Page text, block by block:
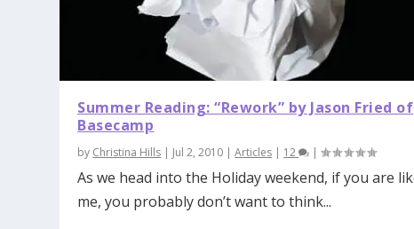
Summer Reading: “Rework” by Jason Fried of
Basecamp
by Christina Hills | Jul 2, 2010 |Articles | 12 |
As we head into the Holiday weekend, if you are
me, you probably don’t want to think...